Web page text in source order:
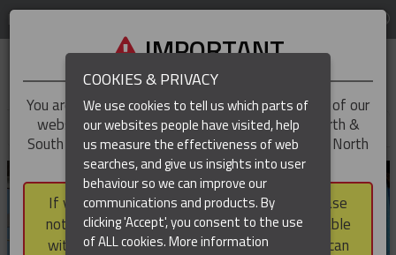
REGION
IMPORTANT
You are trying to access theUK & ROTWversion of our
website, but you appear to be based in our North &
South America region, which serves the whole of North
and South America, including Canada.
If you choose to continue to this version, please
note that not all products featured are available
within the North & South America region, nor can
COOKIES & PRIVACY
We use cookies to tell us which parts of
our websites people have visited, help
us measure the effectiveness of web
searches, and give us insights into user
behaviour so we can improve our
communications and products. By
clicking 'Accept', you consent to the use
of ALL cookies.More information